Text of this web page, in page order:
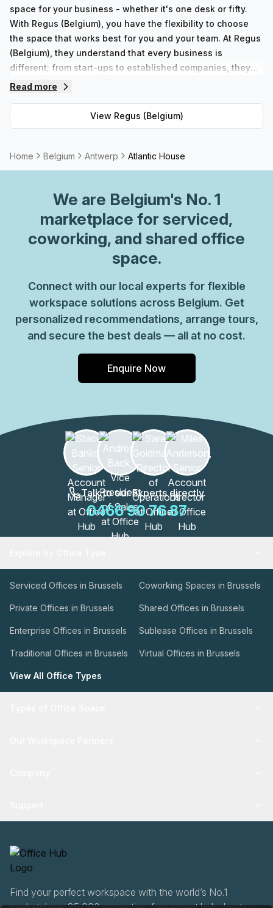
space for your business - whether it's one desk or fifty.
With Regus (Belgium), you have the flexibility to choose
the space that works best for you and your team. At Regus
(Belgium), they understand that every business is
different; from start-ups to established companies, they
have something to fit all needs. With their range of 352
workspace solution for businesses of any size. But that's
not all - Regus' experienced team are always on hand to
can be sure your office requirements are taken care of
with ease. Plus, as part of their global network, you'll
reception staff and much more. So why not take
advantage of this great opportunity today and get the
perfect space for your business?
Read more
View Regus (Belgium)
Home Belgium Antwerp Atlantic House
We are Belgium's No. 1
marketplace for serviced,
coworking, and shared office
space.
Connect with our local experts for flexible
workspace solutions across Belgium. Get
personalized recommendations, arrange tours,
and secure the best deals — all at no cost.
Enquire Now
Talk to our Experts directly
0466 90 76 87
Serviced Offices in Brussels Coworking Spaces in Brussels
Private Offices in Brussels Shared Offices in Brussels
Enterprise Offices in Brussels Sublease Offices in Brussels
Traditional Offices in Brussels Virtual Offices in Brussels
View All Office Types
Find your perfect workspace with the world’s No.1